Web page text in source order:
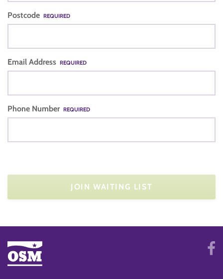
Postcode REQUIRED
Email Address REQUIRED
Phone Number REQUIRED
JOIN WAITING LIST